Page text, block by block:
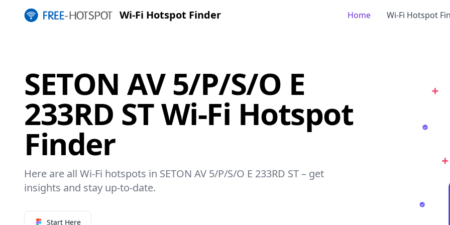
Wi-Fi Hotspot Finder Home Wi-Fi Hotspot
SETON AV 5/P/S/O E
233RD ST Wi-Fi Hotspot
Finder
Here are all Wi-Fi hotspots in SETON AV 5/P/S/O E 233RD ST – get
insights and stay up-to-date.
Start Here